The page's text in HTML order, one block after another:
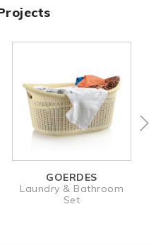
GOERDES
Laundry & Bathroom
Set